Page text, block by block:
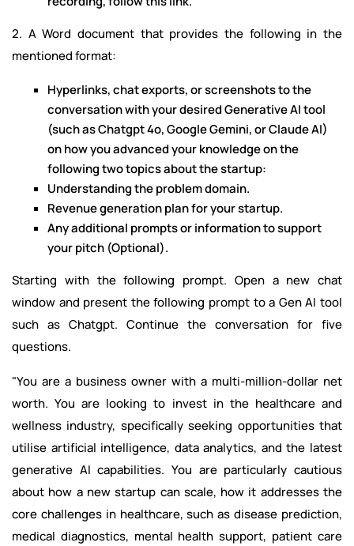
2. A Word document that provides the following in the
mentioned format:
Hyperlinks, chat exports, or screenshots to the
conversation with your desired Generative AI tool
(such as Chatgpt 4o, Google Gemini, or Claude AI)
on how you advanced your knowledge on the
following two topics about the startup:
Understanding the problem domain.
Revenue generation plan for your startup.
Any additional prompts or information to support
your pitch (Optional).
Starting with the following prompt. Open a new chat
window and present the following prompt to a Gen AI tool
such as Chatgpt. Continue the conversation for five
questions.
"You are a business owner with a multi-million-dollar net
worth. You are looking to invest in the healthcare and
wellness industry, specifically seeking opportunities that
utilise artificial intelligence, data analytics, and the latest
generative AI capabilities. You are particularly cautious
about how a new startup can scale, how it addresses the
core challenges in healthcare, such as disease prediction,
medical diagnostics, mental health support, patient care